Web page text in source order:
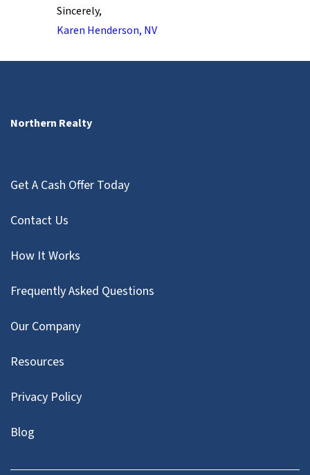
Sincerely,
Karen Henderson, NV
Northern Realty
Get A Cash Offer Today
Contact Us
How It Works
Frequently Asked Questions
Our Company
Resources
Privacy Policy
Blog